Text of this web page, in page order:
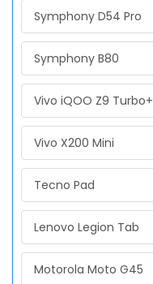
Symphony D54 Pro
Symphony B80
Vivo iQOO Z9 Turbo+
Vivo X200 Mini
Tecno Pad
Lenovo Legion Tab
Motorola Moto G45